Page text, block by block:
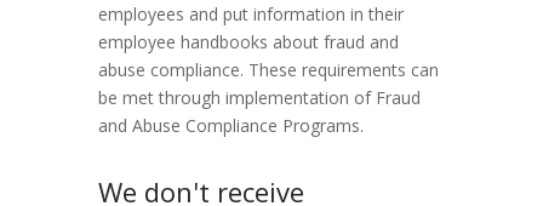
employees and put information in their
employee handbooks about fraud and
abuse compliance. These requirements can
be met through implementation of Fraud
and Abuse Compliance Programs.
We don't receive